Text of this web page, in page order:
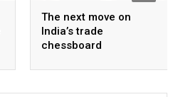
The next move on
India’s trade
chessboard